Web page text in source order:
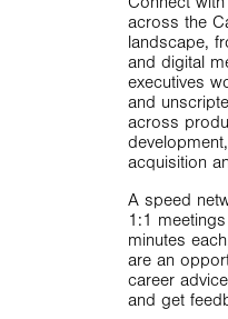
across the
landscape,
and digital
executives
and
across
acquisition
A speed
1:1
minutes
are an
career
and get